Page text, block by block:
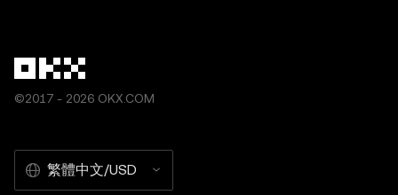
©2017 - 2026 OKX.COM
繁體中文/USD